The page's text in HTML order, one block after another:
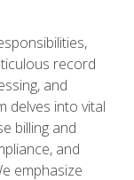
record
and
delves into vital
billing and
and
emphasize